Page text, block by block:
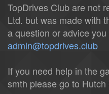
TopDrives Club are not
Ltd. but was made with
a question or advice
admin@topdrives.club
If you need help in the
smth please go to